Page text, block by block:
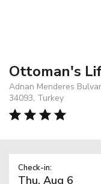
Ottoman's
Adnan Menderes
34093, Turkey
Check-in: